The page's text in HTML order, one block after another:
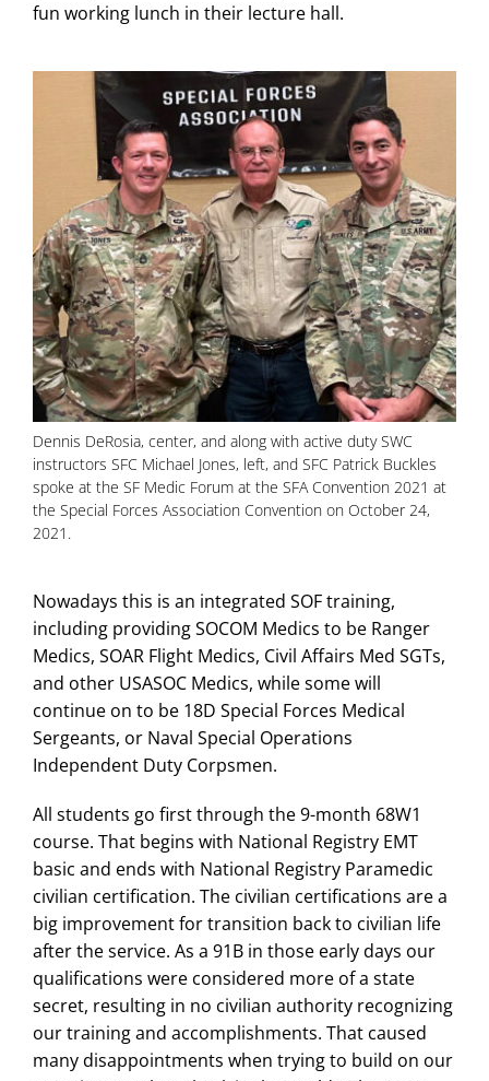
fun working lunch in their lecture hall.
Dennis DeRosia, center, and along with active duty SWC
instructors SFC Michael Jones, left, and SFC Patrick Buckles
spoke at the SF Medic Forum at the SFA Convention 2021 at
the Special Forces Association Convention on October 24,
2021.
Nowadays this is an integrated SOF training,
including providing SOCOM Medics to be Ranger
Medics, SOAR Flight Medics, Civil Affairs Med SGTs,
and other USASOC Medics, while some will
continue on to be 18D Special Forces Medical
Sergeants, or Naval Special Operations
Independent Duty Corpsmen.
All students go first through the 9-month 68W1
course. That begins with National Registry EMT
basic and ends with National Registry Paramedic
civilian certification. The civilian certifications are a
big improvement for transition back to civilian life
after the service. As a 91B in those early days our
qualifications were considered more of a state
secret, resulting in no civilian authority recognizing
our training and accomplishments. That caused
many disappointments when trying to build on our